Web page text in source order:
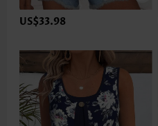
US$33.98